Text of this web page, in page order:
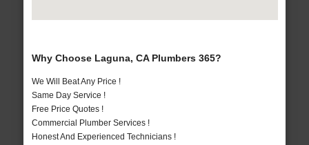
Why Choose Laguna, CA Plumbers 365?
We Will Beat Any Price !
Same Day Service !
Free Price Quotes !
Commercial Plumber Services !
Honest And Experienced Technicians !